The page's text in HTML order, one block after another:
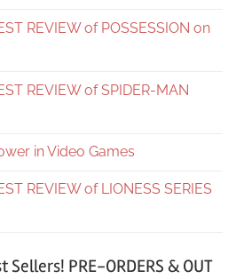
REVIEW of POSSESSION on
REVIEW of SPIDER-MAN
in Video Games
REVIEW of LIONESS SERIES
PRE-ORDERS & OUT